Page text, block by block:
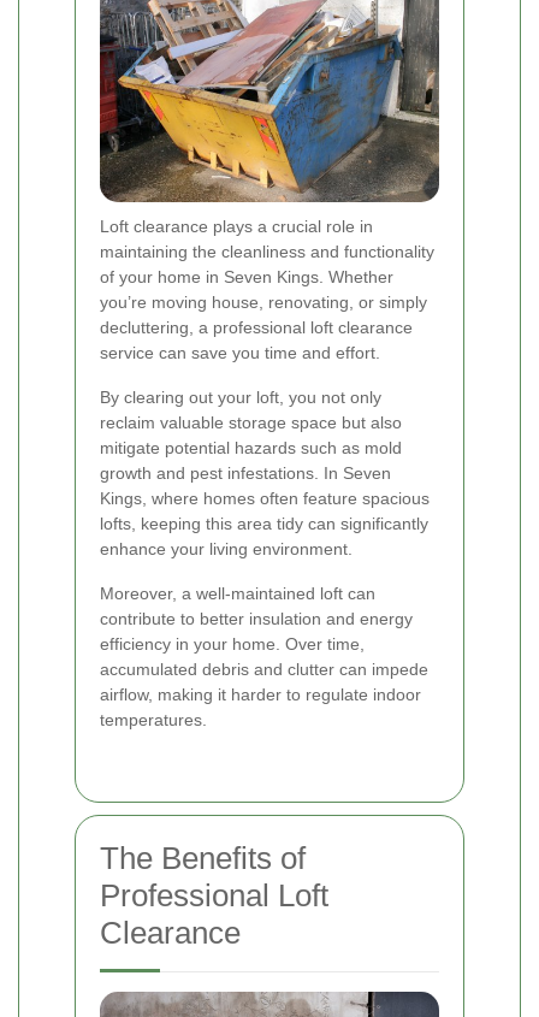
Loft clearance plays a crucial role in
maintaining the cleanliness and functionality
of your home in Seven Kings. Whether
you’re moving house, renovating, or simply
decluttering, a professional loft clearance
service can save you time and effort.
By clearing out your loft, you not only
reclaim valuable storage space but also
mitigate potential hazards such as mold
growth and pest infestations. In Seven
Kings, where homes often feature spacious
lofts, keeping this area tidy can significantly
enhance your living environment.
Moreover, a well-maintained loft can
contribute to better insulation and energy
efficiency in your home. Over time,
accumulated debris and clutter can impede
airflow, making it harder to regulate indoor
temperatures.
The Benefits of
Professional Loft
Clearance